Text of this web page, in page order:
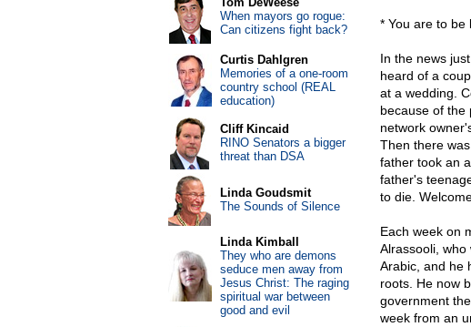
* You are to be
In the news
heard of a
at a wedding.
because of
network
Then there
father took an
father's
to die.
Each week on
Alrassooli,
Arabic, and he
roots. He now
government
week from an
When mayors go rogue:
Can citizens fight back?
Curtis Dahlgren
Memories of a one-room
country school (REAL
education)
Cliff Kincaid
RINO Senators a bigger
threat than DSA
Linda Goudsmit
The Sounds of Silence
Linda Kimball
They who are demons
seduce men away from
Jesus Christ: The raging
spiritual war between
good and evil